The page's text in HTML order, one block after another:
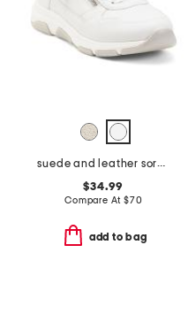
suede and leather soraya 03 sneakers
$34.99
Compare At $70
add to bag